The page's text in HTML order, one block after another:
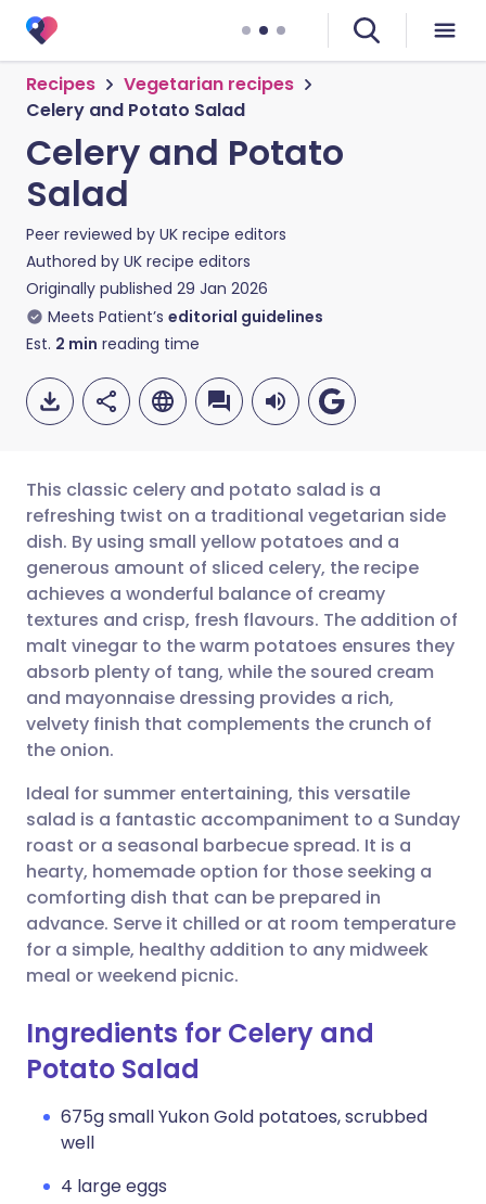
Recipes
Vegetarian recipes
Celery and Potato Salad
Celery and Potato
Salad
Peer reviewed by UK recipe editors
Authored by UK recipe editors
Originally published 29 Jan 2026
Meets Patient’s editorial guidelines
Est. 2 min reading time
Share via email
Share via Facebook
Share via LinkedIn
Share via X
Share via WhatsApp
Copy link
🇬🇧 English 🇩🇪 Deutsch
🇪🇸 Español 🇫🇷 Français
🇮🇹 Italiano 🇵🇹
🇮🇳 हिन्दी 🇮🇱 עברית
🇸🇦 عربي 🇸🇪 Svenska
This classic celery and potato salad is a
refreshing twist on a traditional vegetarian side
dish. By using small yellow potatoes and a
generous amount of sliced celery, the recipe
achieves a wonderful balance of creamy
textures and crisp, fresh flavours. The addition of
malt vinegar to the warm potatoes ensures they
absorb plenty of tang, while the soured cream
and mayonnaise dressing provides a rich,
velvety finish that complements the crunch of
the onion.
Ideal for summer entertaining, this versatile
salad is a fantastic accompaniment to a Sunday
roast or a seasonal barbecue spread. It is a
hearty, homemade option for those seeking a
comforting dish that can be prepared in
advance. Serve it chilled or at room temperature
for a simple, healthy addition to any midweek
meal or weekend picnic.
Ingredients for Celery and
Potato Salad
675g small Yukon Gold potatoes, scrubbed
well
4 large eggs